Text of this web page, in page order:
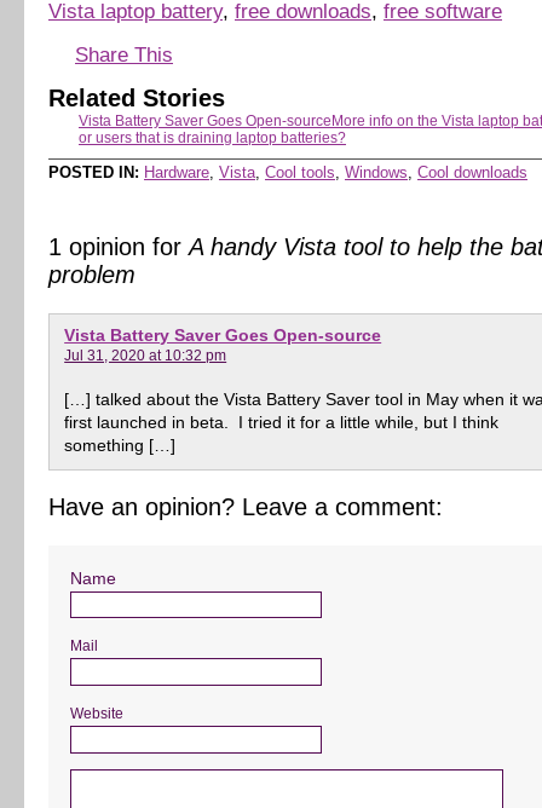
Vista laptop battery, free downloads, free software
Share This
Related Stories
Vista Battery Saver Goes Open-source More info on the Vista laptop
or users that is draining laptop batteries?
POSTED IN: Hardware, Vista, Cool tools, Windows, Cool downloads
1 opinion forA handy Vista tool to help the
problem
Vista Battery Saver Goes Open-source
Jul 31, 2020 at 10:32 pm
[…] talked about the Vista Battery Saver tool in May when it
first launched in beta. I tried it for a little while, but I think
something […]
Have an opinion? Leave a comment:
Name
Mail
Website